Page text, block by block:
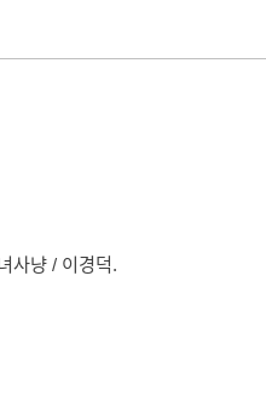
/ 이경덕.